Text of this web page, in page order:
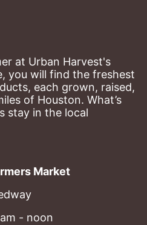
at Urban Harvest's
you will find the freshest
each grown, raised,
of Houston. What’s
stay in the local
Market
- noon